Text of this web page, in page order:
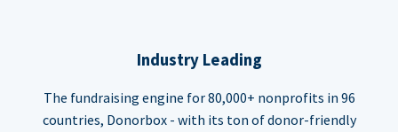
Industry Leading
The fundraising engine for 80,000+ nonprofits in 96
countries, Donorbox - with its ton of donor-friendly